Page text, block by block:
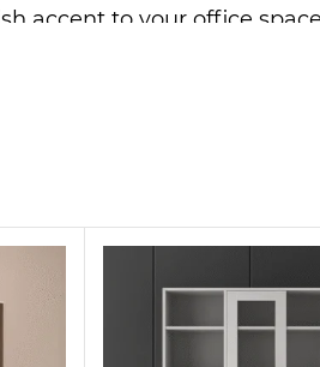
accent to your office
mid-century, minimalist,
means your couch
in every stitch.